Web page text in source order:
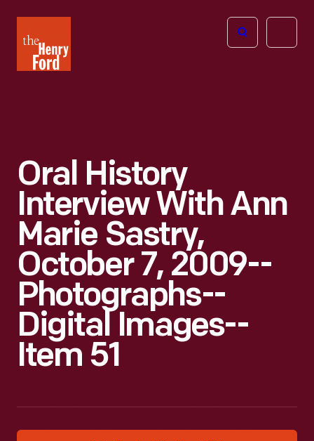
Henry
Ford
Open
Oral History
Interview With Ann
Marie Sastry,
October 7, 2009--
Photographs--
Digital Images--
Item 51